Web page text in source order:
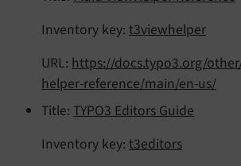
Inventory key: t3viewhelper
URL: https://docs.typo3.org/
helper-reference/main/en-us/
Title: TYPO3 Editors Guide
Inventory key: t3editors